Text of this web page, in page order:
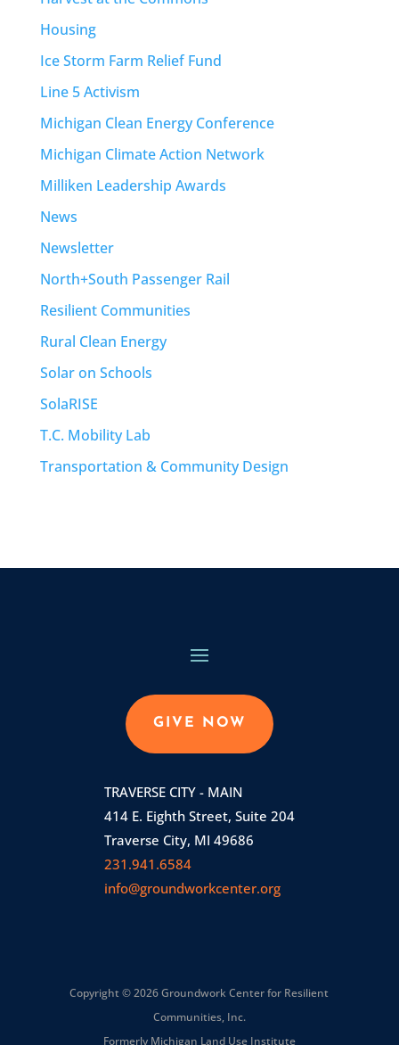
Housing
Ice Storm Farm Relief Fund
Line 5 Activism
Michigan Clean Energy Conference
Michigan Climate Action Network
Milliken Leadership Awards
News
Newsletter
North+South Passenger Rail
Resilient Communities
Rural Clean Energy
Solar on Schools
SolaRISE
T.C. Mobility Lab
Transportation & Community Design
GIVE NOW
TRAVERSE CITY - MAIN
414 E. Eighth Street, Suite 204
Traverse City, MI 49686
231.941.6584
info@groundworkcenter.org
Copyright © 2026 Groundwork Center for Resilient
Communities, Inc.
Formerly Michigan Land Use Institute